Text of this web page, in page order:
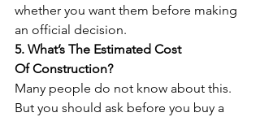
whether you want them before making
an official decision.
5. What’s The Estimated Cost
Of Construction?
Many people do not know about this.
But you should ask before you buy a